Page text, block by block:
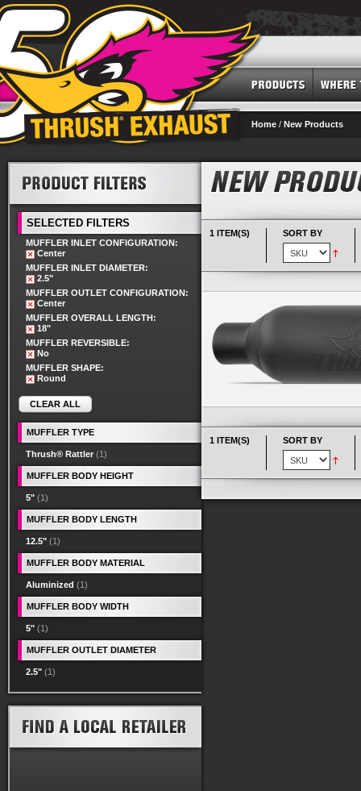
Home / New Products
1 ITEM(S) SORT BY
1 ITEM(S) SORT BY
SELECTED FILTERS
MUFFLER INLET CONFIGURATION:
Center
MUFFLER INLET DIAMETER:
2.5"
MUFFLER OUTLET CONFIGURATION:
Center
MUFFLER OVERALL LENGTH:
18"
MUFFLER REVERSIBLE:
No
MUFFLER SHAPE:
Round
CLEAR ALL
MUFFLER TYPE
Thrush® Rattler (1)
MUFFLER BODY HEIGHT
5" (1)
MUFFLER BODY LENGTH
12.5" (1)
MUFFLER BODY MATERIAL
Aluminized (1)
MUFFLER BODY WIDTH
5" (1)
MUFFLER OUTLET DIAMETER
2.5" (1)